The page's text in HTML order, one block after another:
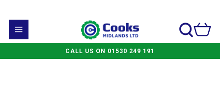
CALL US ON 01530 249 191